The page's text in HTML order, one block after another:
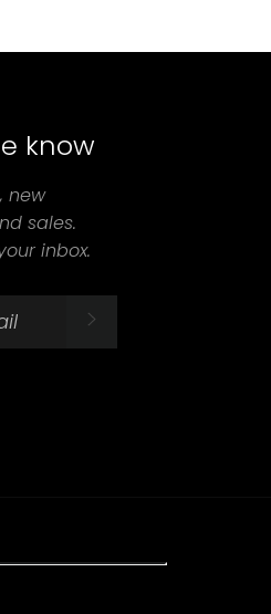
know
new
sales.
inbox.